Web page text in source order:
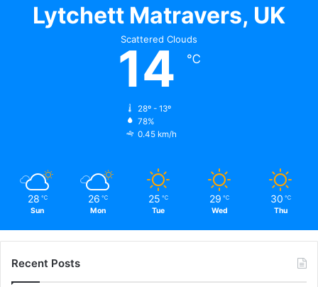
Lytchett Matravers, UK
Scattered Clouds
14 ℃
28º - 13º
78%
0.45 km/h
28 ℃
Sun
26 ℃
Mon
25 ℃
Tue
29 ℃
Wed
30 ℃
Thu
Recent Posts